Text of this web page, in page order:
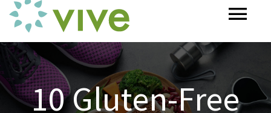
content
HOME
ABOUT10 Gluten-Free